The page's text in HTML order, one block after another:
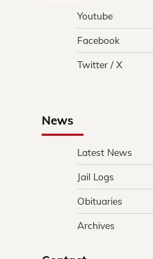
Youtube
Facebook
Twitter / X
News
Latest News
Jail Logs
Obituaries
Archives